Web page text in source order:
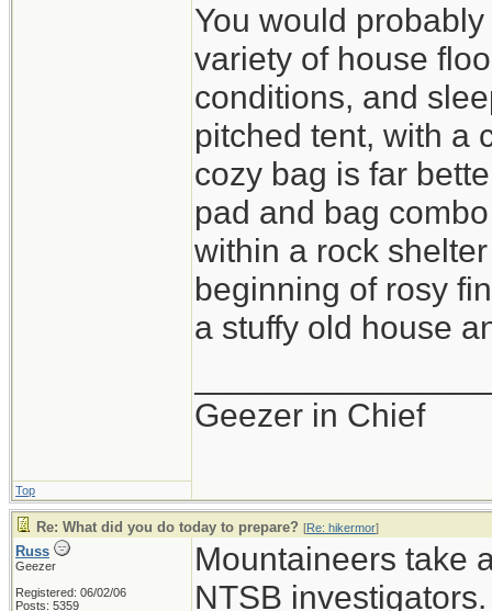
You would
variety of house
conditions, and
pitched tent, with a
cozy bag is far
pad and bag
within a rock
beginning of rosy
a stuffy old house
Geezer in Chief
Top
Re: What did you do today to prepare? [Re: hikermor]
Russ
Geezer
Registered: 06/02/06
Posts: 5359
Mountaineers take
NTSB